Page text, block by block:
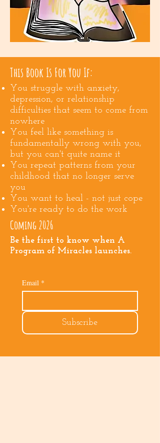
This Book Is For You If:
You struggle with anxiety,
depression, or relationship
difficulties that seem to come from
nowhere
You feel like something is
fundamentally wrong with you,
but you can't quite name it
You repeat patterns from your
childhood that no longer serve
you
You want to heal - not just cope
You're ready to do the work
Coming 2026
Be the first to know when A
Program of Miracles launches.
Email *
Subscribe